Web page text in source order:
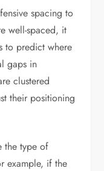
spacing to
well-spaced, it
to predict where
gaps in
clustered
their positioning
the type of
example, if the